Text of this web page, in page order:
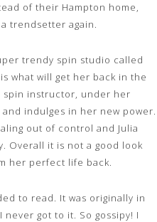
of their Hampton home,
trendsetter again.
trendy spin studio called
what will get her back in the
spin instructor, under her
indulges in her new power.
out of control and Julia
Overall it is not a good look
her perfect life back.
to read. It was originally in
never got to it. So gossipy! I